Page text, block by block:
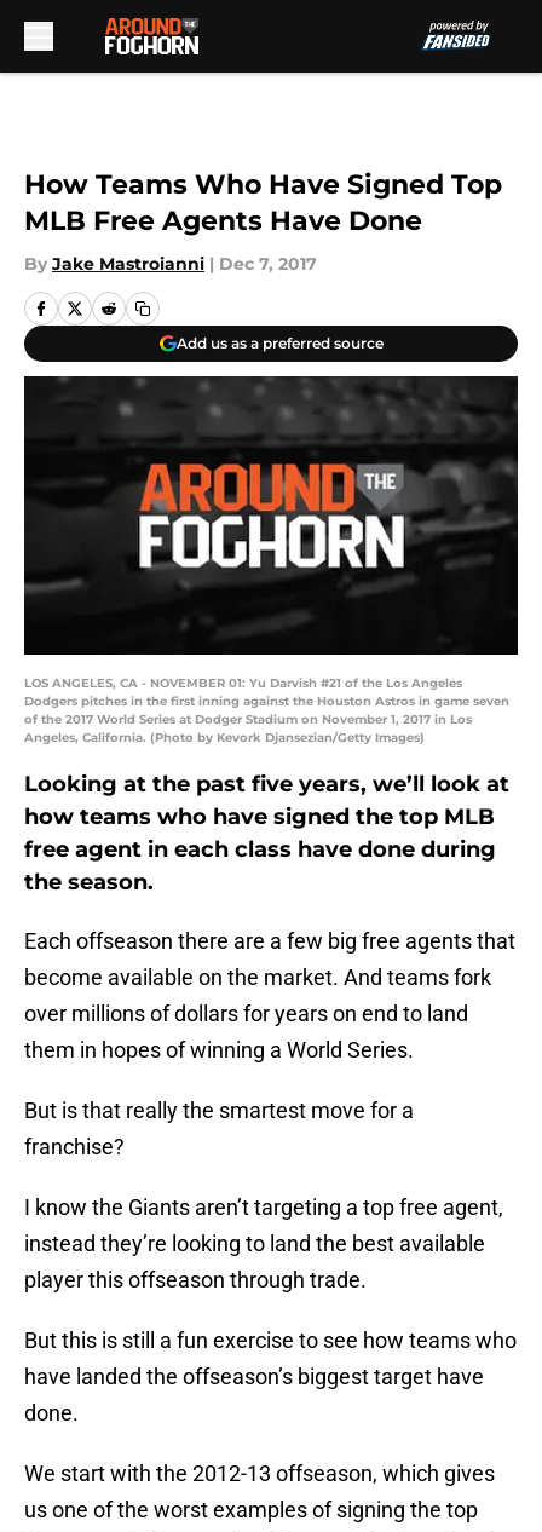
How Teams Who Have Signed Top
MLB Free Agents Have Done
By Jake Mastroianni | Dec 7, 2017
Add us as a preferred source
LOS ANGELES, CA - NOVEMBER 01: Yu Darvish #21 of the Los Angeles
Dodgers pitches in the first inning against the Houston Astros in game seven
of the 2017 World Series at Dodger Stadium on November 1, 2017 in Los
Angeles, California. (Photo by Kevork Djansezian/Getty Images)
Looking at the past five years, we’ll look at
how teams who have signed the top MLB
free agent in each class have done during
the season.
Each offseason there are a few big free agents that
become available on the market. And teams fork
over millions of dollars for years on end to land
them in hopes of winning a World Series.
But is that really the smartest move for a
franchise?
I know the Giants aren’t targeting a top free agent,
instead they’re looking to land the best available
player this offseason through trade.
But this is still a fun exercise to see how teams who
have landed the offseason’s biggest target have
done.
We start with the 2012-13 offseason, which gives
us one of the worst examples of signing the top